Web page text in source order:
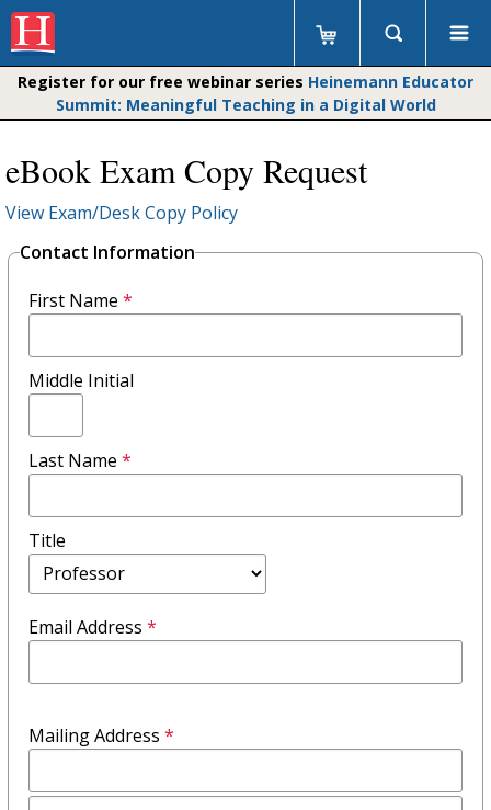
Register for our free webinar series Heinemann Educator
Summit: Meaningful Teaching in a Digital World
eBook Exam Copy Request
View Exam/Desk Copy Policy
Contact Information
First Name *
Middle Initial
Last Name *
Title
Email Address *
Mailing Address *